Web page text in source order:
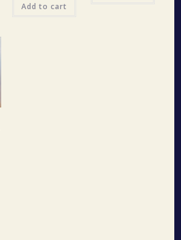
Add to cart